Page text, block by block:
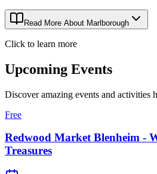
Read More About Marlborough
Click to learn more
Upcoming Events
Discover amazing events and activities
Free
Redwood Market Blenheim -
Treasures